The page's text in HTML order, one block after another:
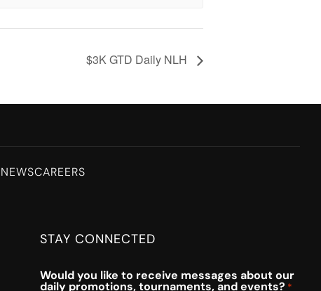
$3K GTD Daily NLH
NEWSCAREERS
STAY CONNECTED
Would you like to receive messages about our
daily promotions, tournaments, and events? *